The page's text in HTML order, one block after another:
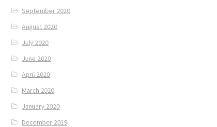
September 2020
August 2020
July 2020
June 2020
April 2020
March 2020
January 2020
December 2019